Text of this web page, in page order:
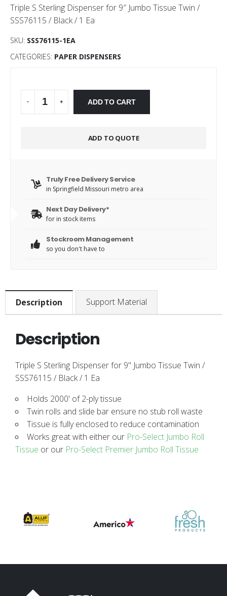
Triple S Sterling Dispenser for 9″ Jumbo Tissue Twin /
SSS76115 / Black / 1 Ea
SKU: SSS76115-1EA
CATEGORIES: PAPER DISPENSERS
- + ADD TO CART
ADD TO QUOTE
Truly Free Delivery Service
in Springfield Missouri metro area
Next Day Delivery*
for in stock items
Stockroom Management
so you don't have to
Description Support Material
Description
Triple S Sterling Dispenser for 9" Jumbo Tissue Twin /
SSS76115 / Black / 1 Ea
Holds 2000' of 2-ply tissue
Twin rolls and slide bar ensure no stub roll waste
Tissue is fully enclosed to reduce contamination
Works great with either our Pro-Select Jumbo Roll
Tissue or our Pro-Select Premier Jumbo Roll Tissue